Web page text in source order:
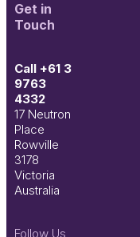
Get in
Touch
Call +61 3
9763
4332
17 Neutron
Place
Rowville
3178
Victoria
Australia
Follow Us